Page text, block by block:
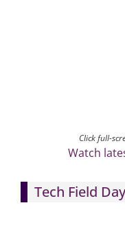
Click full-
Watch
Tech Field